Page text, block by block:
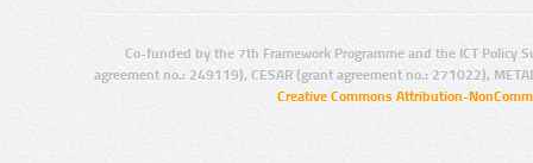
Co-funded by the 7th Framework Programme and the ICT Policy
agreement no.: 249119), CESAR (grant agreement no.: 271022),
Creative Commons Attribution-